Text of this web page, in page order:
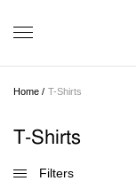
Home / T-Shirts
T-Shirts
Filters